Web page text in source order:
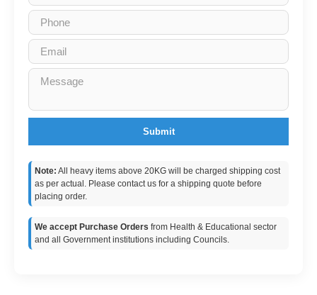
Submit
Note: All heavy items above 20KG will be charged shipping cost
as per actual. Please contact us for a shipping quote before
placing order.
We accept Purchase Orders from Health & Educational sector
and all Government institutions including Councils.